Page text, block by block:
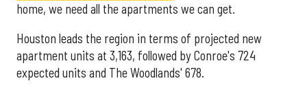
home, we need all the apartments we can get.
Houston leads the region in terms of projected new
apartment units at 3,163, followed by Conroe's 724
expected units and The Woodlands' 678.